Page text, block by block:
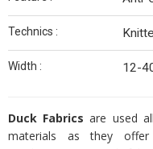
Technics :
Width : 12-
Duck Fabrics are used
materials as they offer